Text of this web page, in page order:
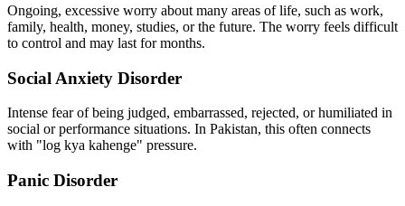
Ongoing, excessive worry about many areas of life, such as work,
family, health, money, studies, or the future. The worry feels difficult
to control and may last for months.
Social Anxiety Disorder
Intense fear of being judged, embarrassed, rejected, or humiliated in
social or performance situations. In Pakistan, this often connects
with "log kya kahenge" pressure.
Panic Disorder